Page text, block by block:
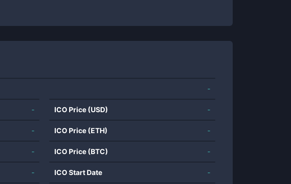
-
-
-
-
-
ICO Price (USD) -
ICO Price (ETH) -
ICO Price (BTC) -
ICO Start Date -